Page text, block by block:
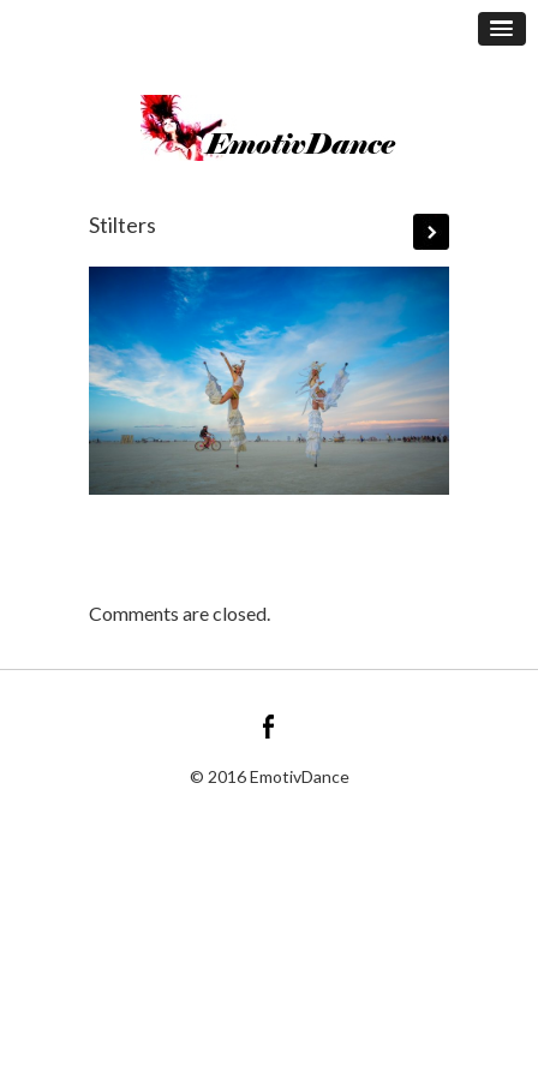
Stilters
Comments are closed.
© 2016 EmotivDance